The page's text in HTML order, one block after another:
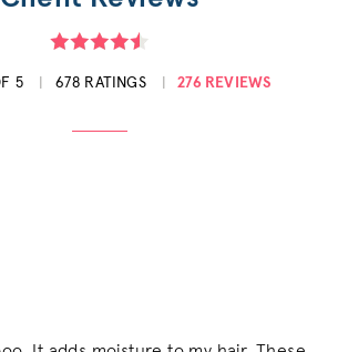
5 678 RATINGS 276 REVIEWS